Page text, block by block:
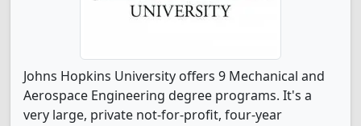
Johns Hopkins University offers 9 Mechanical and
Aerospace Engineering degree programs. It's a
very large, private not-for-profit, four-year